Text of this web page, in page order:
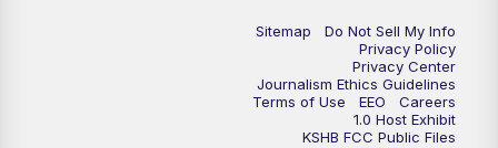
Sitemap
Do Not Sell My Info
Privacy Policy
Privacy Center
Journalism Ethics Guidelines
Terms of Use
EEO
Careers
1.0 Host Exhibit
KSHB FCC Public Files